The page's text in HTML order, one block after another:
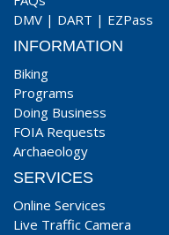
DMV | DART | EZPass
INFORMATION
Biking
Programs
Doing Business
FOIA Requests
Archaeology
SERVICES
Online Services
Live Traffic Camera